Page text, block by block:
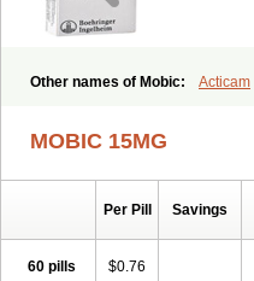
Other names of Mobic: Acticam
Atiflam Atrozan Axius
Doctinon Dolocam
Flexidol
Flumidon
Gesicox
MOBIC 15MG
Per Pill Savings
60 pills $0.76